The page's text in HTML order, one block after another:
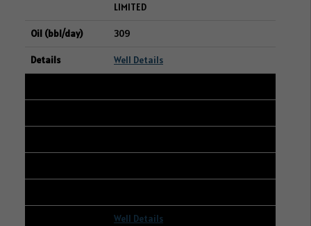
LIMITED
309
Well Details
Well Details